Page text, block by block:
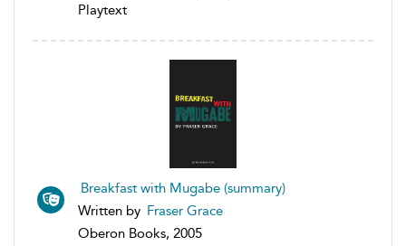
Playtext
Breakfast with Mugabe (summary)
Written by Fraser Grace
Oberon Books, 2005